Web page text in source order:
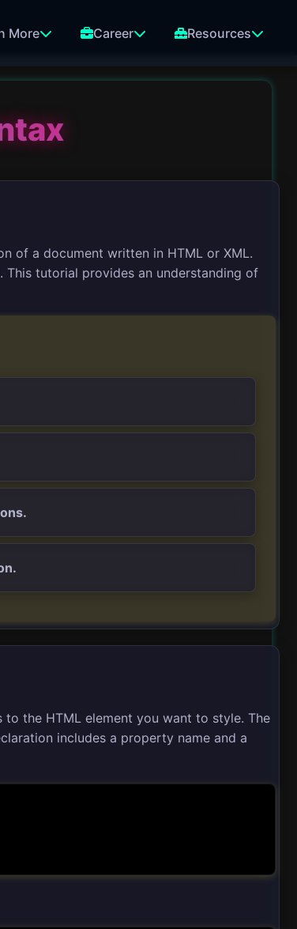
More Career Resources
of a document written in HTML or XML.
This tutorial provides an understanding of
the HTML element you want to style. The
includes a property name and a